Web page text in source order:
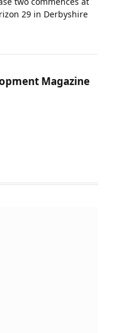
29 in Derbyshire
Magazine